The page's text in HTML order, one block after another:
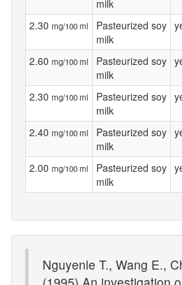
milk
2.30 mg/100 ml
Pasteurized soy
milk
2.60 mg/100 ml
Pasteurized soy
milk
2.30 mg/100 ml
Pasteurized soy
milk
2.40 mg/100 ml
Pasteurized soy
milk
2.00 mg/100 ml
Pasteurized soy
milk
Nguyenle T., Wang E.,
(1995) An investigation